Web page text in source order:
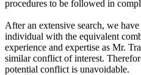
procedures to be followed in
After an extensive search, we
individual with the equivalent
experience and expertise as Mr.
similar conflict of interest.
potential conflict is unavoidable.